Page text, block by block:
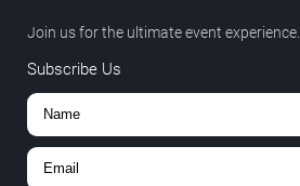
Join us for the ultimate event experience.
Subscribe Us